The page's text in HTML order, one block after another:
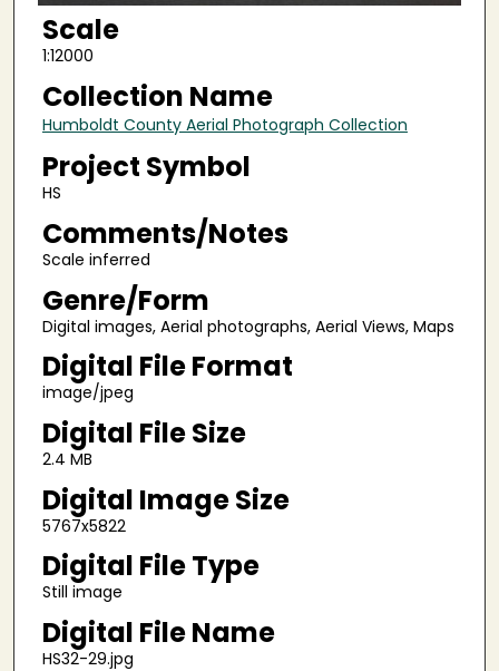
Scale
1:12000
Collection Name
Humboldt County Aerial Photograph Collection
Project Symbol
HS
Comments/Notes
Scale inferred
Genre/Form
Digital images, Aerial photographs, Aerial Views, Maps
Digital File Format
image/jpeg
Digital File Size
2.4 MB
Digital Image Size
5767x5822
Digital File Type
Still image
Digital File Name
HS32-29.jpg